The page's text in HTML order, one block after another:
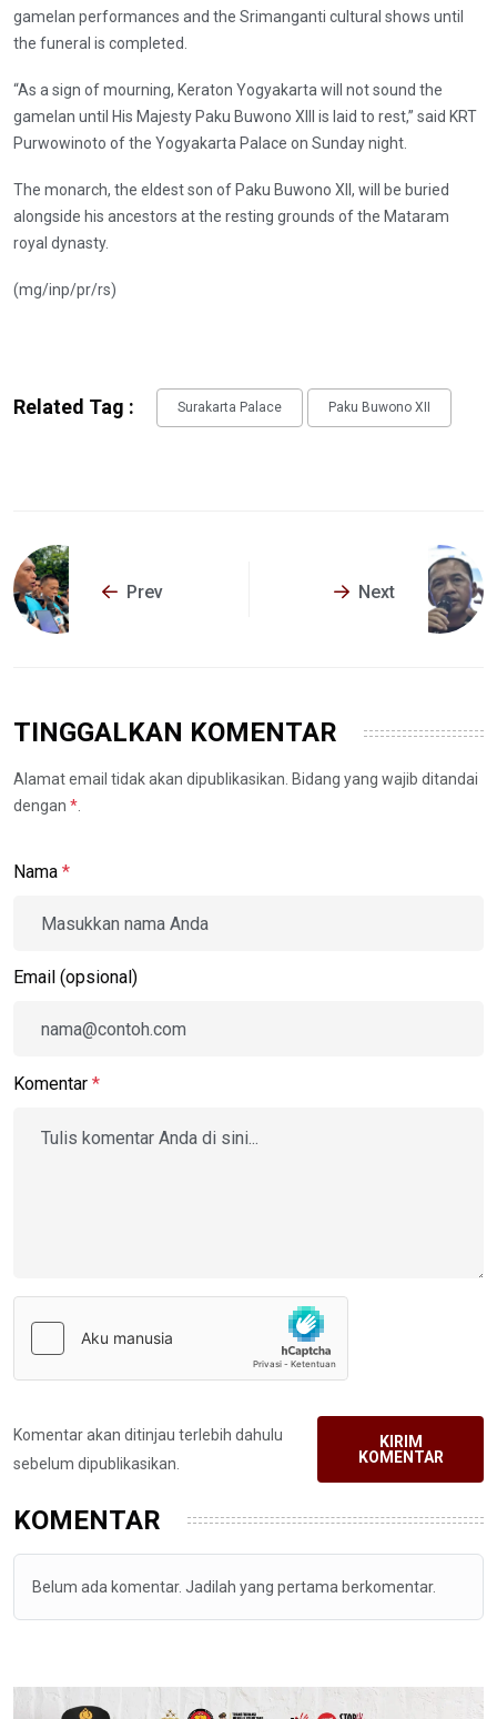
gamelan performances and the Srimanganti cultural shows until
the funeral is completed.
“As a sign of mourning, Keraton Yogyakarta will not sound the
gamelan until His Majesty Paku Buwono XIII is laid to rest,” said KRT
Purwowinoto of the Yogyakarta Palace on Sunday night.
The monarch, the eldest son of Paku Buwono XII, will be buried
alongside his ancestors at the resting grounds of the Mataram
royal dynasty.
(mg/inp/pr/rs)
Related Tag : Surakarta Palace Paku Buwono XII
Prev Next
TINGGALKAN KOMENTAR
Alamat email tidak akan dipublikasikan. Bidang yang wajib ditandai
dengan *
Nama *
Email (opsional)
Komentar *
Komentar akan ditinjau terlebih dahulu
sebelum dipublikasikan.
KIRIM
KOMENTAR
KOMENTAR
Belum ada komentar. Jadilah yang pertama berkomentar.